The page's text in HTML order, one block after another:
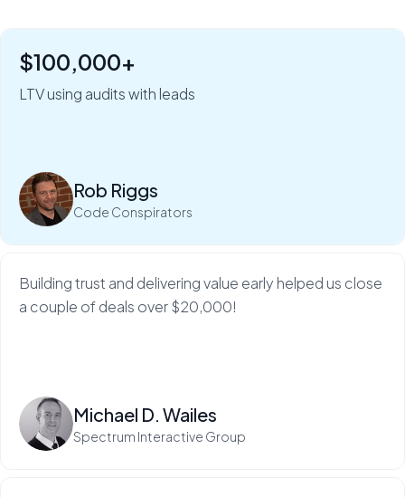
$100,000+
LTV using audits with leads
Rob Riggs
Code Conspirators
"Six figures of value:" how Rob Riggs builds lifetime
Building trust and delivering value early helped us close
a couple of deals over $20,000!
Michael D. Wailes
Spectrum Interactive Group